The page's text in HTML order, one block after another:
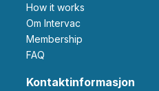
How it works
Om Intervac
Membership
FAQ
Kontaktinformasjon